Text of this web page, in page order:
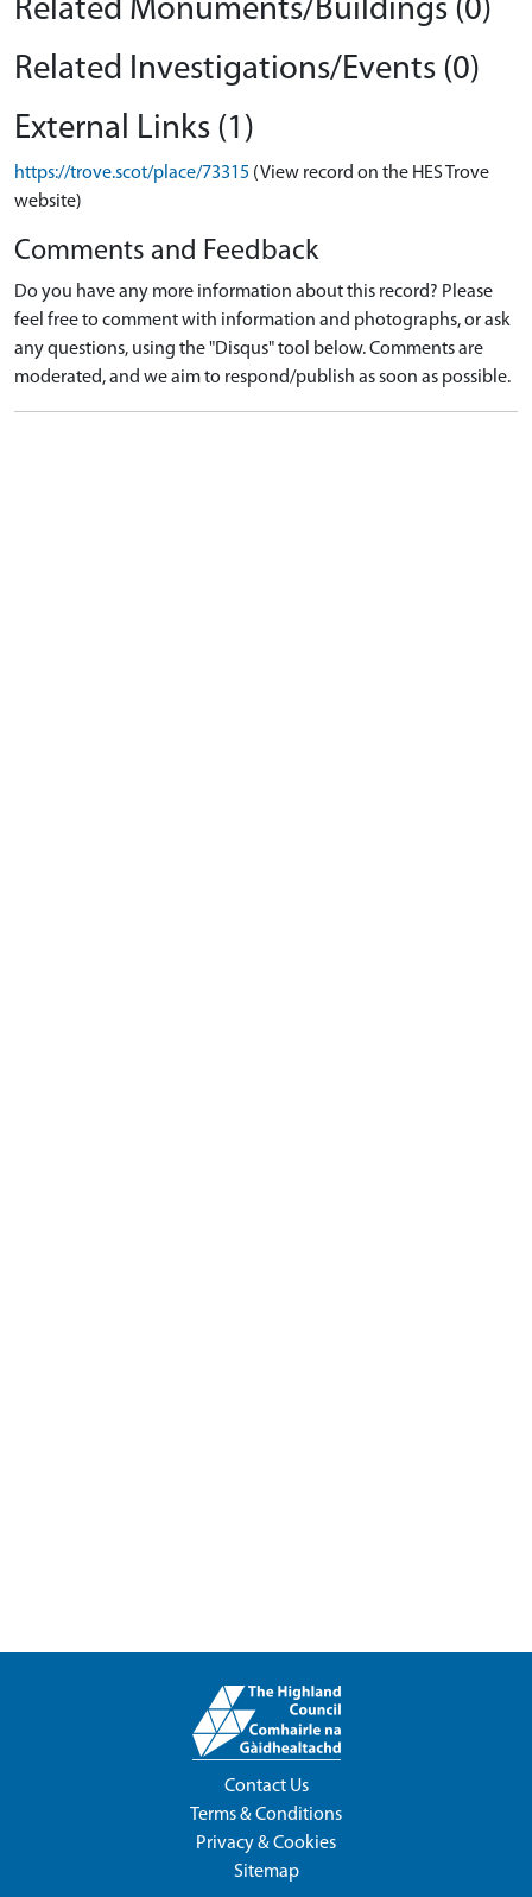
Related Monuments/Buildings (0)
Related Investigations/Events (0)
External Links (1)
https://trove.scot/place/73315 (View record on the HES Trove
website)
Comments and Feedback
Do you have any more information about this record? Please
feel free to comment with information and photographs, or ask
any questions, using the "Disqus" tool below. Comments are
moderated, and we aim to respond/publish as soon as possible.
Contact Us
Terms & Conditions
Privacy & Cookies
Sitemap